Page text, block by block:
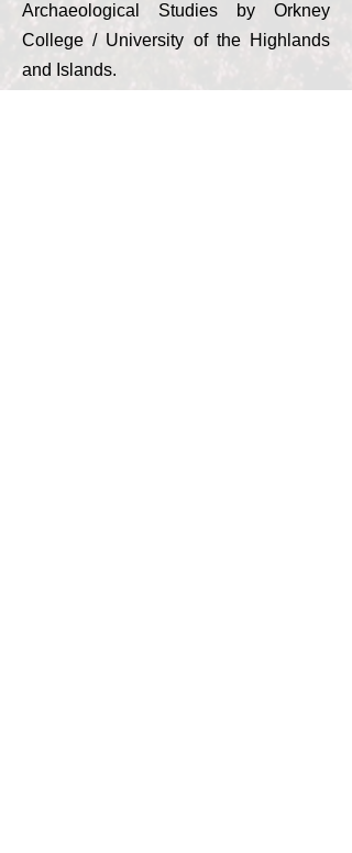
Archaeological Studies by Orkney
College / University of the Highlands
and Islands.